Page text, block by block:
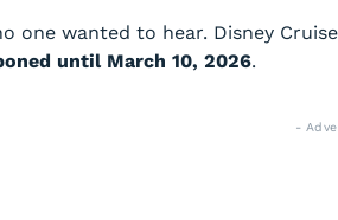
one wanted to hear. Disney
until March 10, 2026.
-